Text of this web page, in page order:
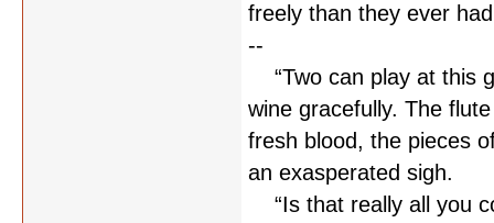
freely than they ever
--
“Two can play at this
wine gracefully. The
fresh blood, the pieces
an exasperated sigh.
“Is that really all you